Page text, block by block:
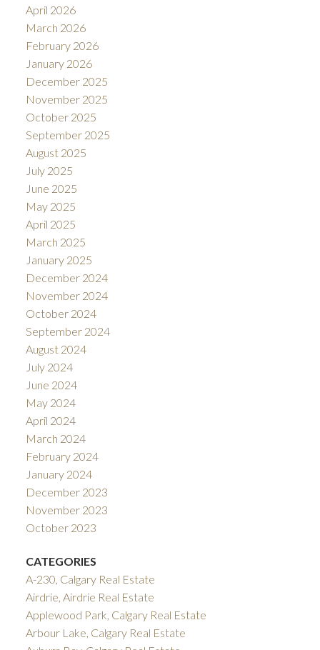
April 2026
March 2026
February 2026
January 2026
December 2025
November 2025
October 2025
September 2025
August 2025
July 2025
June 2025
May 2025
April 2025
March 2025
January 2025
December 2024
November 2024
October 2024
September 2024
August 2024
July 2024
June 2024
May 2024
April 2024
March 2024
February 2024
January 2024
December 2023
November 2023
October 2023
CATEGORIES
A-230, Calgary Real Estate
Airdrie, Airdrie Real Estate
Applewood Park, Calgary Real Estate
Arbour Lake, Calgary Real Estate